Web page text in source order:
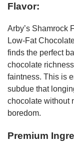
Flavor:
Arby’s Shamrock
Low-Fat
finds the perfect
chocolate
faintness. This is
subdue that
chocolate without
boredom.
Premium